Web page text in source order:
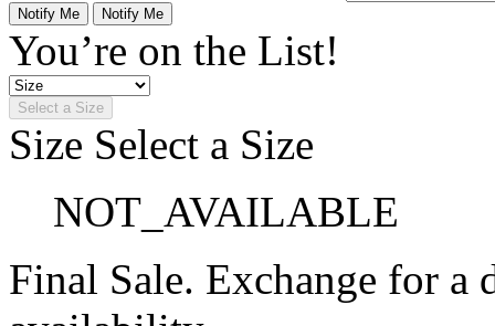
Notify Me Notify Me
You’re on the List!
Select a Size
Size Select a Size
NOT_AVAILABLE
Final Sale. Exchange for a